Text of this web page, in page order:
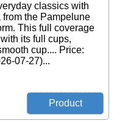
classics with
from the Pampelune
This full coverage
its full cups,
cup.... Price:
07-27)...